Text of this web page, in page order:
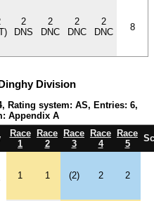
2
DNS
2
DNC
2
DNC
2
DNC
8
Division
Rating system: AS, Entries: 6,
Appendix A
Race
1
Race
2
Race
3
Race
4
Race
5
1 1 (2) 2 2